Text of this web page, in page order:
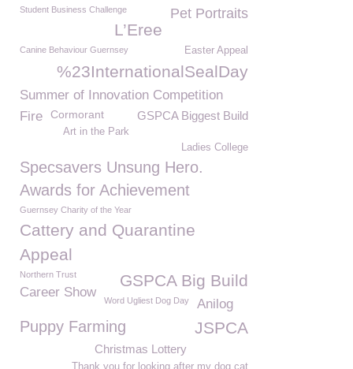
Student Business Challenge Pet Portraits
L’Eree
Canine Behaviour Guernsey Easter Appeal
%23InternationalSealDay
Summer of Innovation Competition
Fire
Cormorant GSPCA Biggest Build
Art in the Park
Ladies College
Specsavers Unsung Hero.
Awards for Achievement
Guernsey Charity of the Year
Cattery and Quarantine
Appeal
GSPCA Big Build
Northern Trust
Career Show
Word Ugliest Dog Day Anilog
Puppy Farming JSPCA
Christmas Lottery
Thank you for looking after my dog cat